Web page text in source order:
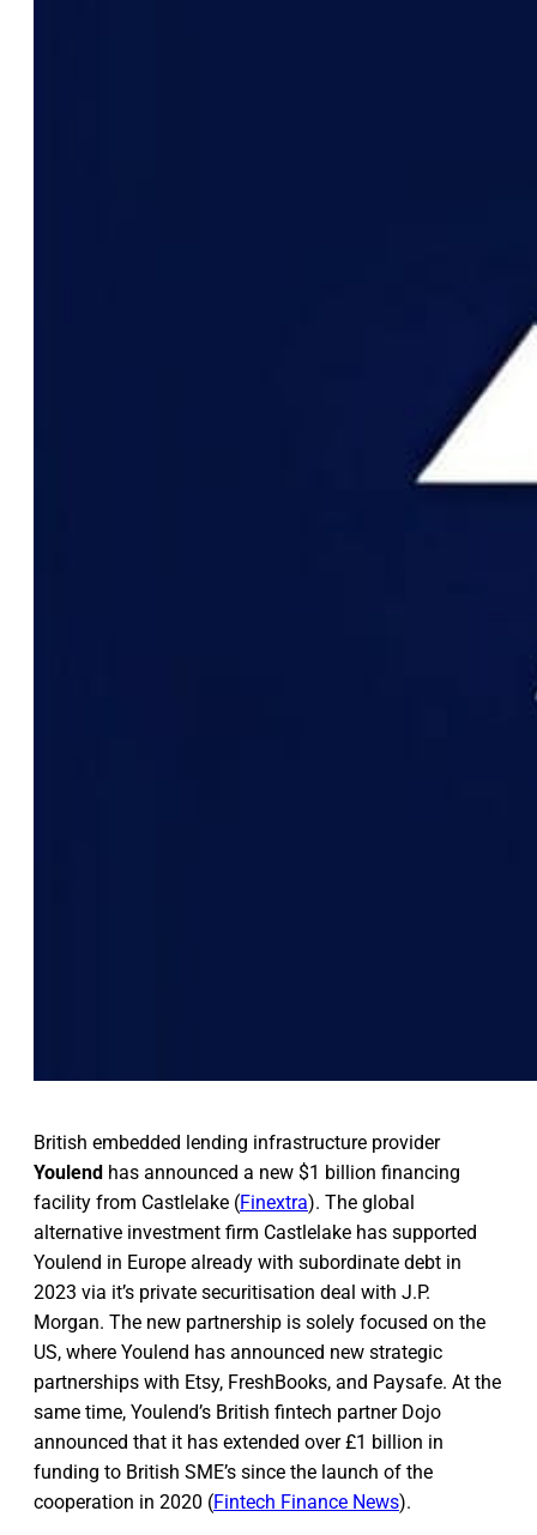
British embedded lending infrastructure provider
Youlend has announced a new $1 billion financing
facility from Castlelake (Finextra). The global
alternative investment firm Castlelake has supported
Youlend in Europe already with subordinate debt in
2023 via it’s private securitisation deal with J.P.
Morgan. The new partnership is solely focused on the
US, where Youlend has announced new strategic
partnerships with Etsy, FreshBooks, and Paysafe. At the
same time, Youlend’s British fintech partner Dojo
announced that it has extended over £1 billion in
funding to British SME’s since the launch of the
cooperation in 2020 (Fintech Finance News).